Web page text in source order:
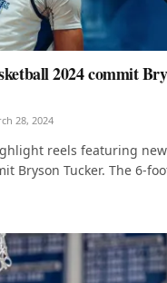
2024 commit
28, 2024
reels featuring
Bryson Tucker. The 6-